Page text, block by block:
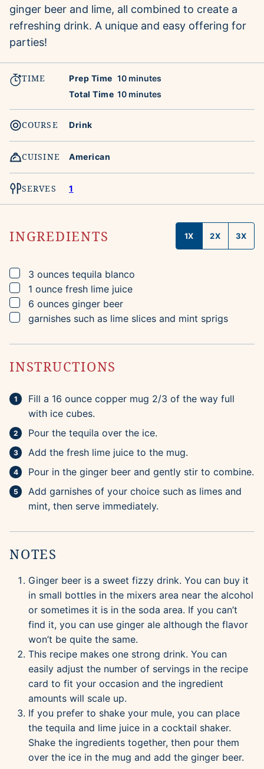
ginger beer and lime, all combined to create a
refreshing drink. A unique and easy offering for
parties!
TIME Prep Time 10minutes
minutes
Total Time 10minutes
minutes
COURSE Drink
CUISINE American
SERVES 1
INGREDIENTS 1X 2X 3X
▢
3 ounces tequila blanco
▢
1 ounce fresh lime juice
▢
6 ounces ginger beer
▢
garnishes such as lime slices and mint sprigs
INSTRUCTIONS
Fill a 16 ounce copper mug 2/3 of the way full
with ice cubes.
Pour the tequila over the ice.
Add the fresh lime juice to the mug.
Pour in the ginger beer and gently stir to combine.
Add garnishes of your choice such as limes and
mint, then serve immediately.
NOTES
Ginger beer is a sweet fizzy drink. You can buy it
in small bottles in the mixers area near the alcohol
or sometimes it is in the soda area. If you can’t
find it, you can use ginger ale although the flavor
won’t be quite the same.
This recipe makes one strong drink. You can
easily adjust the number of servings in the recipe
card to fit your occasion and the ingredient
amounts will scale up.
If you prefer to shake your mule, you can place
the tequila and lime juice in a cocktail shaker.
Shake the ingredients together, then pour them
over the ice in the mug and add the ginger beer.